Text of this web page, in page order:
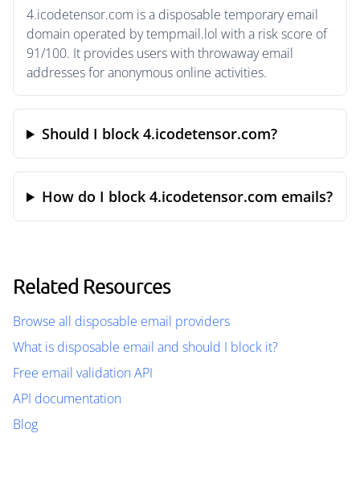
4.icodetensor.com is a disposable temporary email
domain operated by tempmail.lol with a risk score of
91/100. It provides users with throwaway email
addresses for anonymous online activities.
Should I block 4.icodetensor.com?
How do I block 4.icodetensor.com emails?
Related Resources
Browse all disposable email providers
What is disposable email and should I block it?
Free email validation API
API documentation
Blog